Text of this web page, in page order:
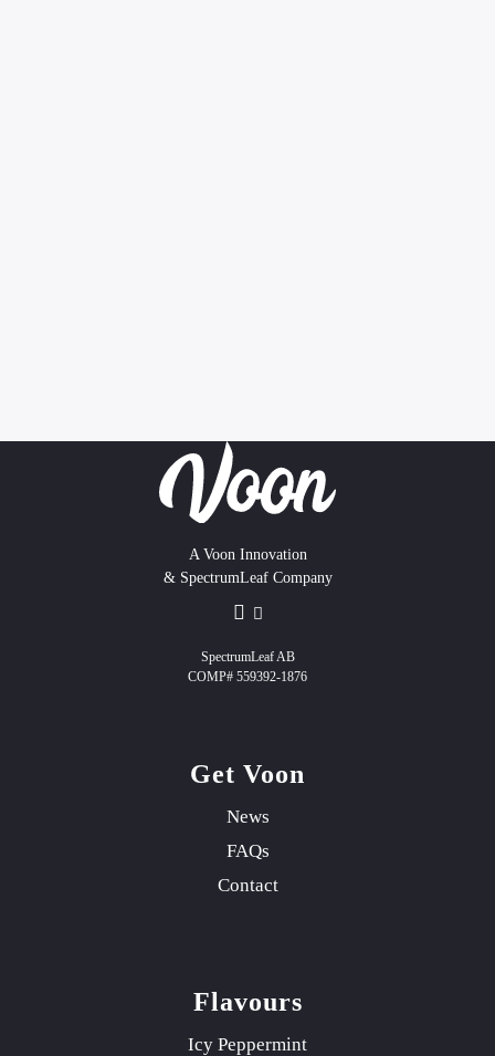
A Voon Innovation
& SpectrumLeaf Company
SpectrumLeaf AB
COMP# 559392-1876
Get Voon
News
FAQs
Contact
Flavours
Icy Peppermint